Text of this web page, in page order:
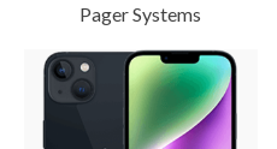
Pager Systems